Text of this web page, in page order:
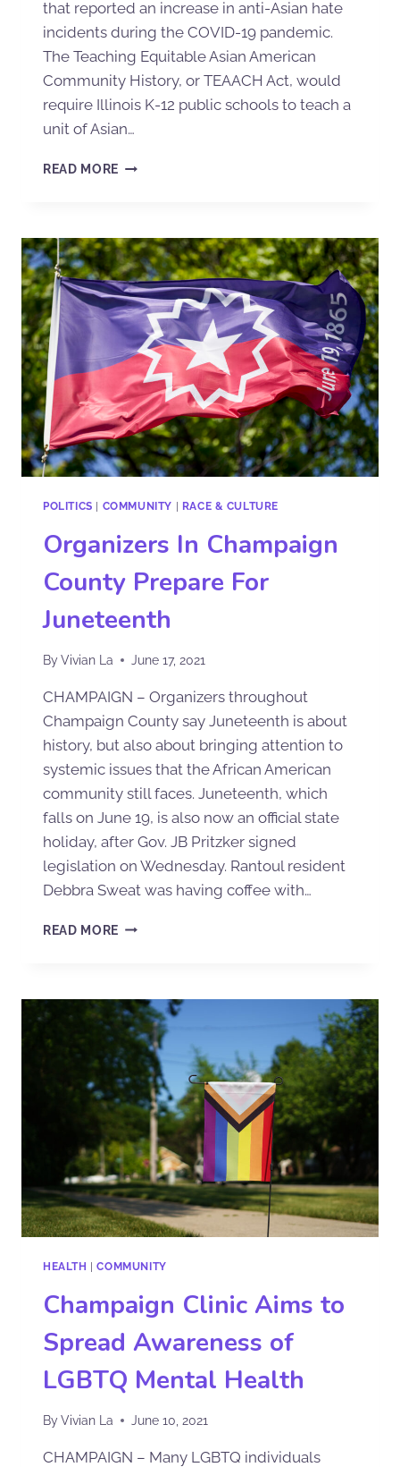
that reported an increase in anti-Asian hate
incidents during the COVID-19 pandemic.
The Teaching Equitable Asian American
Community History, or TEAACH Act, would
require Illinois K-12 public schools to teach a
unit of Asian…
READ MORE
POLITICS COMMUNITY RACE & CULTURE
Organizers In Champaign
County Prepare For
Juneteenth
ByVivian La June 17, 2021
CHAMPAIGN – Organizers throughout
Champaign County say Juneteenth is about
history, but also about bringing attention to
systemic issues that the African American
community still faces. Juneteenth, which
falls on June 19, is also now an official state
holiday, after Gov. JB Pritzker signed
legislation on Wednesday. Rantoul resident
Debbra Sweat was having coffee with…
READ MORE
HEALTH |COMMUNITY
Champaign Clinic Aims to
Spread Awareness of
LGBTQ Mental Health
ByVivian La June 10, 2021
CHAMPAIGN – Many LGBTQ individuals